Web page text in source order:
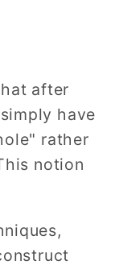
after
have
rather
notion